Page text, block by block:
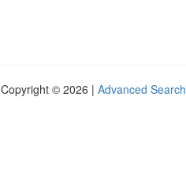
Copyright © 2026 | Advanced Search